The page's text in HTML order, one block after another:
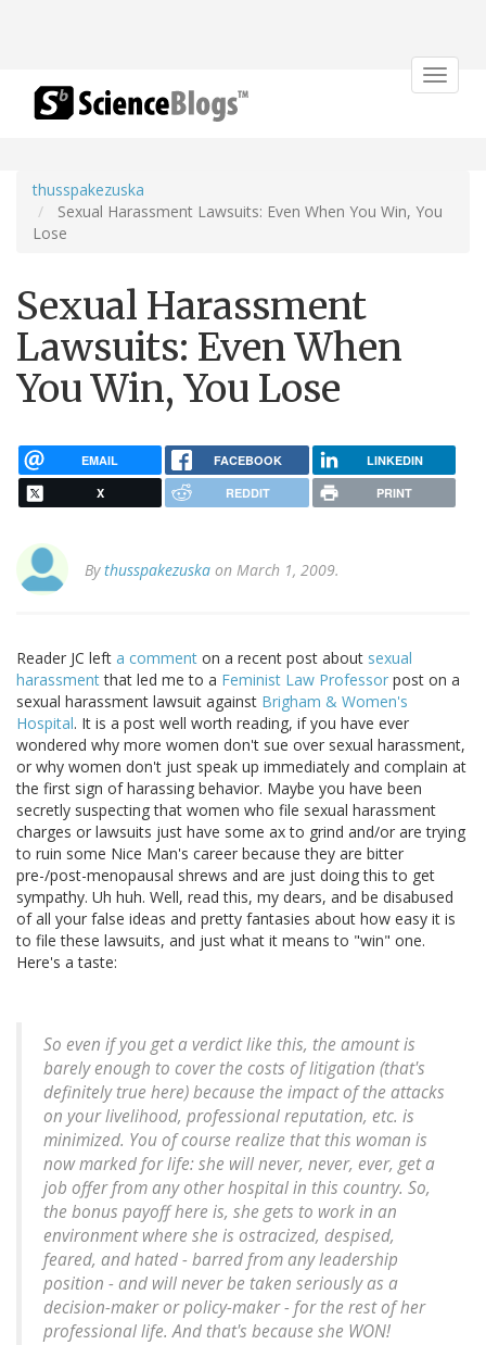
Toggle
thusspakezuska
Sexual Harassment Lawsuits: Even When You Win, You
Lose
Sexual Harassment
Lawsuits: Even When
You Win, You Lose
EMAIL FACEBOOK LINKEDIN
X REDDIT PRINT
Bythusspakezuska on March 1, 2009.
Reader JC left a comment on a recent post about sexual
harassmentthat led me to a Feminist Law Professor post on a
sexual harassment lawsuit against Brigham & Women's
Hospital. It is a post well worth reading, if you have ever
wondered why more women don't sue over sexual harassment,
or why women don't just speak up immediately and complain at
the first sign of harassing behavior. Maybe you have been
secretly suspecting that women who file sexual harassment
charges or lawsuits just have some ax to grind and/or are trying
to ruin some Nice Man's career because they are bitter
pre-/post-menopausal shrews and are just doing this to get
sympathy. Uh huh. Well, read this, my dears, and be disabused
of all your false ideas and pretty fantasies about how easy it is
to file these lawsuits, and just what it means to "win" one.
Here's a taste:
So even if you get a verdict like this, the amount is
barely enough to cover the costs of litigation (that's
definitely true here) because the impact of the attacks
on your livelihood, professional reputation, etc. is
minimized. You of course realize that this woman is
now marked for life: she will never, never, ever, get a
job offer from any other hospital in this country. So,
the bonus payoff here is, she gets to work in an
environment where she is ostracized, despised,
feared, and hated - barred from any leadership
position - and will never be taken seriously as a
decision-maker or policy-maker - for the rest of her
professional life. And that's because she WON!